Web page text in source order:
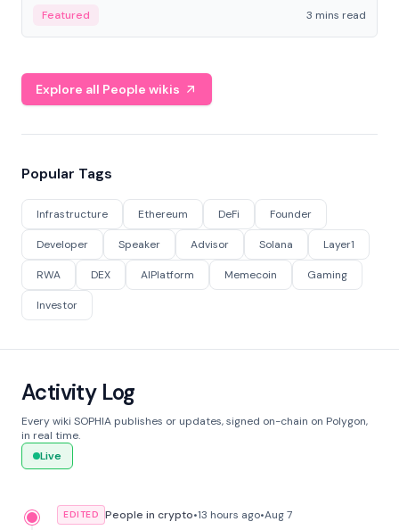
Featured 3 mins read
Explore all People wikis
Popular Tags
Infrastructure Ethereum DeFi Founder
Developer Speaker Advisor Solana Layer1
RWA DEX AIPlatform Memecoin Gaming
Investor
Activity Log
Every wiki SOPHIA publishes or updates, signed on-chain on Polygon,
in real time.
Live
EDITED People in crypto•13 hours ago•Aug 7